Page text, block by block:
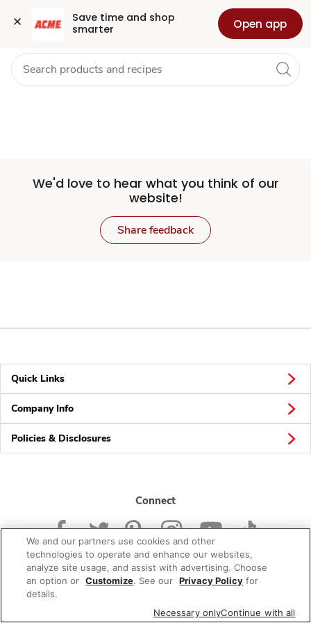
Save time and shop
smarter
Open app
Set
Store
Skip to search
Skip to main content
Skip to cookie settings
Skip to chat Health Pharmacy For Business
We'd love to hear what you think of our
website!
Share feedback
Quick Links
Company Info
Policies & Disclosures
Connect
© 2026 Albertsons Companies, Inc. All rights reserved.
We and our partners use cookies and other
technologies to operate and enhance our websites,
analyze site usage, and assist with advertising. Choose
an option or Customize. See our Privacy Policy for
details.
Necessary onlyContinue with all